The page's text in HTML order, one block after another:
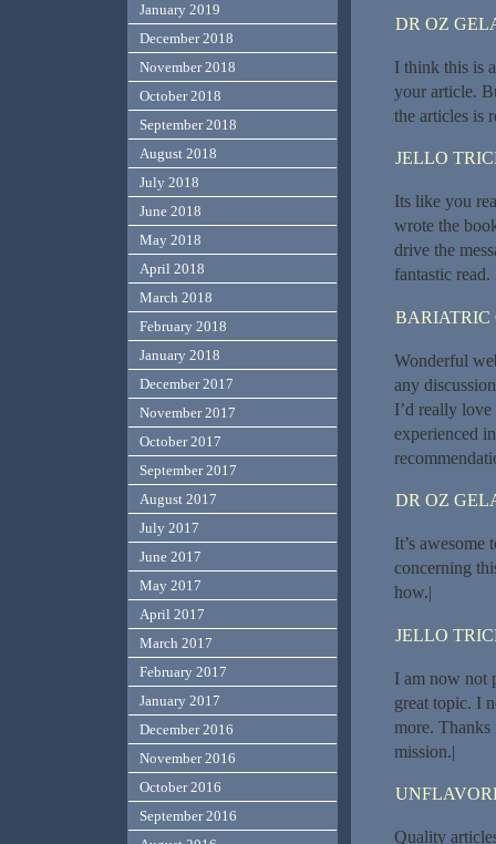
DR OZ
I think this is
your article.
the articles is
JELLO
Its like you
wrote the
drive the
fantastic
BARIATRIC
Wonderful
any
I’d really
experienced
DR OZ
It’s awesome
concerning
how.|
JELLO
I am now not
great topic. I
more.
mission.|
Quality
January 2019
December 2018
November 2018
October 2018
September 2018
August 2018
July 2018
June 2018
May 2018
April 2018
March 2018
February 2018
January 2018
December 2017
November 2017
October 2017
September 2017
August 2017
July 2017
June 2017
May 2017
April 2017
March 2017
February 2017
January 2017
December 2016
November 2016
October 2016
September 2016